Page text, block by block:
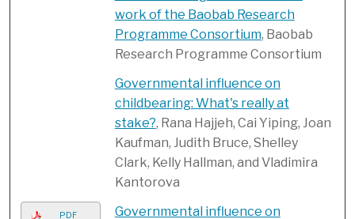
work of the Baobab Research
Programme Consortium, Baobab
Research Programme Consortium
Governmental influence on
childbearing: What's really at
stake?, Rana Hajjeh, Cai Yiping, Joan
Kaufman, Judith Bruce, Shelley
Clark, Kelly Hallman, and Vladimira
Kantorova
PDF
Governmental influence on